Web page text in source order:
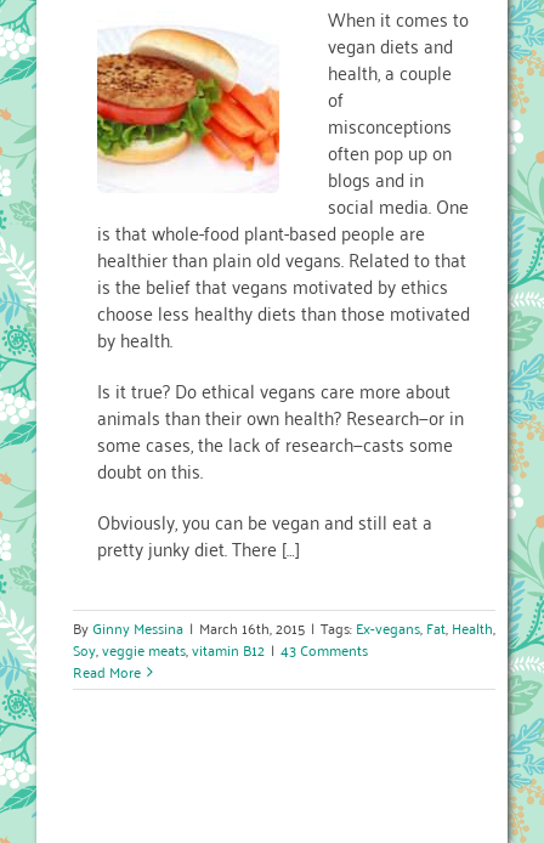
When it comes to
vegan diets and
health, a couple
of
misconceptions
often pop up on
blogs and in
social media. One
is that whole-food plant-based people are
healthier than plain old vegans. Related to that
is the belief that vegans motivated by ethics
choose less healthy diets than those motivated
by health.
Is it true? Do ethical vegans care more about
animals than their own health? Research—or in
some cases, the lack of research—casts some
doubt on this.
Obviously, you can be vegan and still eat a
pretty junky diet. There […]
ByGinny Messina | March 16th, 2015 | Tags:Ex-vegans,Fat,Health,
Soy,veggie meats,vitamin B12 | 43 Comments
Read More